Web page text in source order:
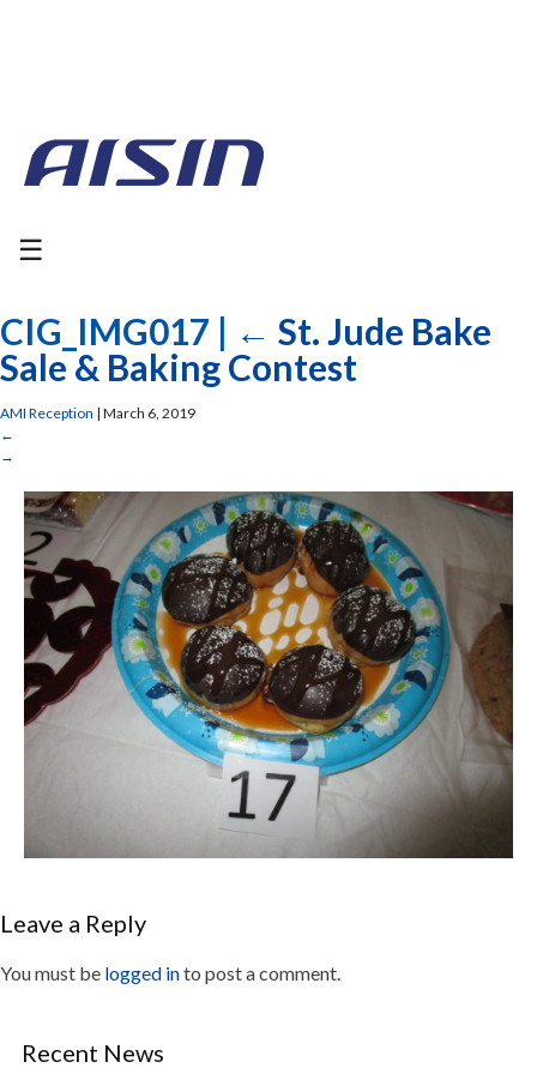
☰
CIG_IMG017 | ← St. Jude Bake
Sale & Baking Contest
AMI Reception | March 6, 2019
←
→
Leave a Reply
You must be logged into post a comment.
Recent News